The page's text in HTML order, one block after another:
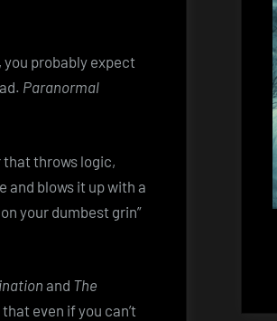
you probably expect
Paranormal
throws logic,
and blows it up with a
your dumbest grin”
and The
even if you can’t